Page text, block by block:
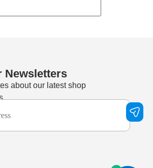
Newsletters
about our latest shop